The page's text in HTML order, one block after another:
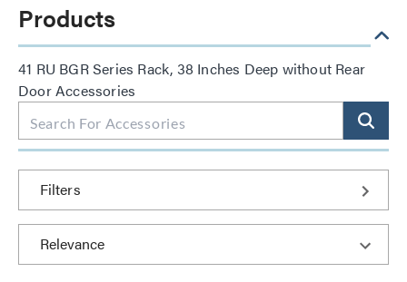
Products
41 RU BGR Series Rack, 38 Inches Deep without Rear
Door Accessories
Filters